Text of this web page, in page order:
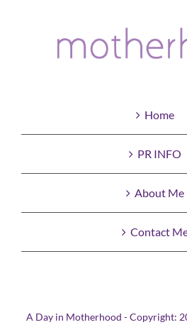
Home
PR INFO
About Me
Contact
A Day in Motherhood - Copyright: